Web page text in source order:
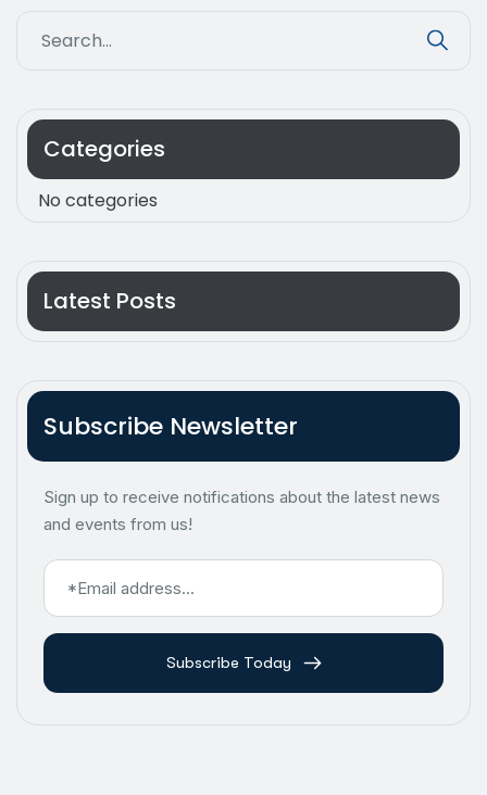
Categories
No categories
Latest Posts
Subscribe Newsletter
Sign up to receive notifications about the latest news
and events from us!
Subscribe Today